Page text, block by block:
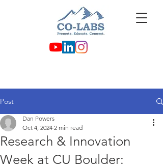
Post
Research & Innovation
Week at CU Boulder:
Dan Powers
Oct 4, 2024 2 min read